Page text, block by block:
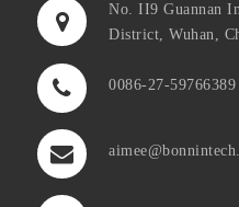
No. II9 Guannan
District, Wuhan,
0086-27-59766389